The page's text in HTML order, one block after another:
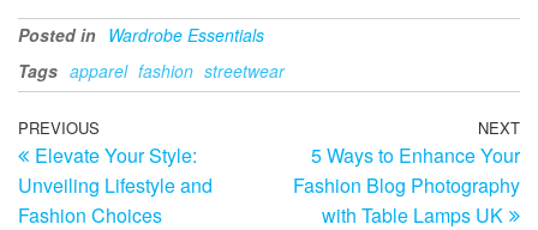
Posted in Wardrobe Essentials
Tags apparel fashion streetwear
Post
navigation
Previous
Post
PREVIOUS
Elevate Your Style:
Unveiling Lifestyle and
Fashion Choices
NEXT
5 Ways to Enhance Your
Fashion Blog Photography
with Table Lamps UK